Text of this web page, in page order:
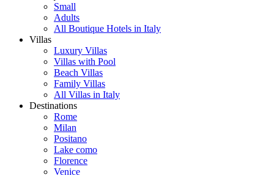
Small
Adults
All Boutique Hotels in Italy
Villas
Luxury Villas
Villas with Pool
Beach Villas
Family Villas
All Villas in Italy
Destinations
Rome
Milan
Positano
Lake como
Florence
Venice